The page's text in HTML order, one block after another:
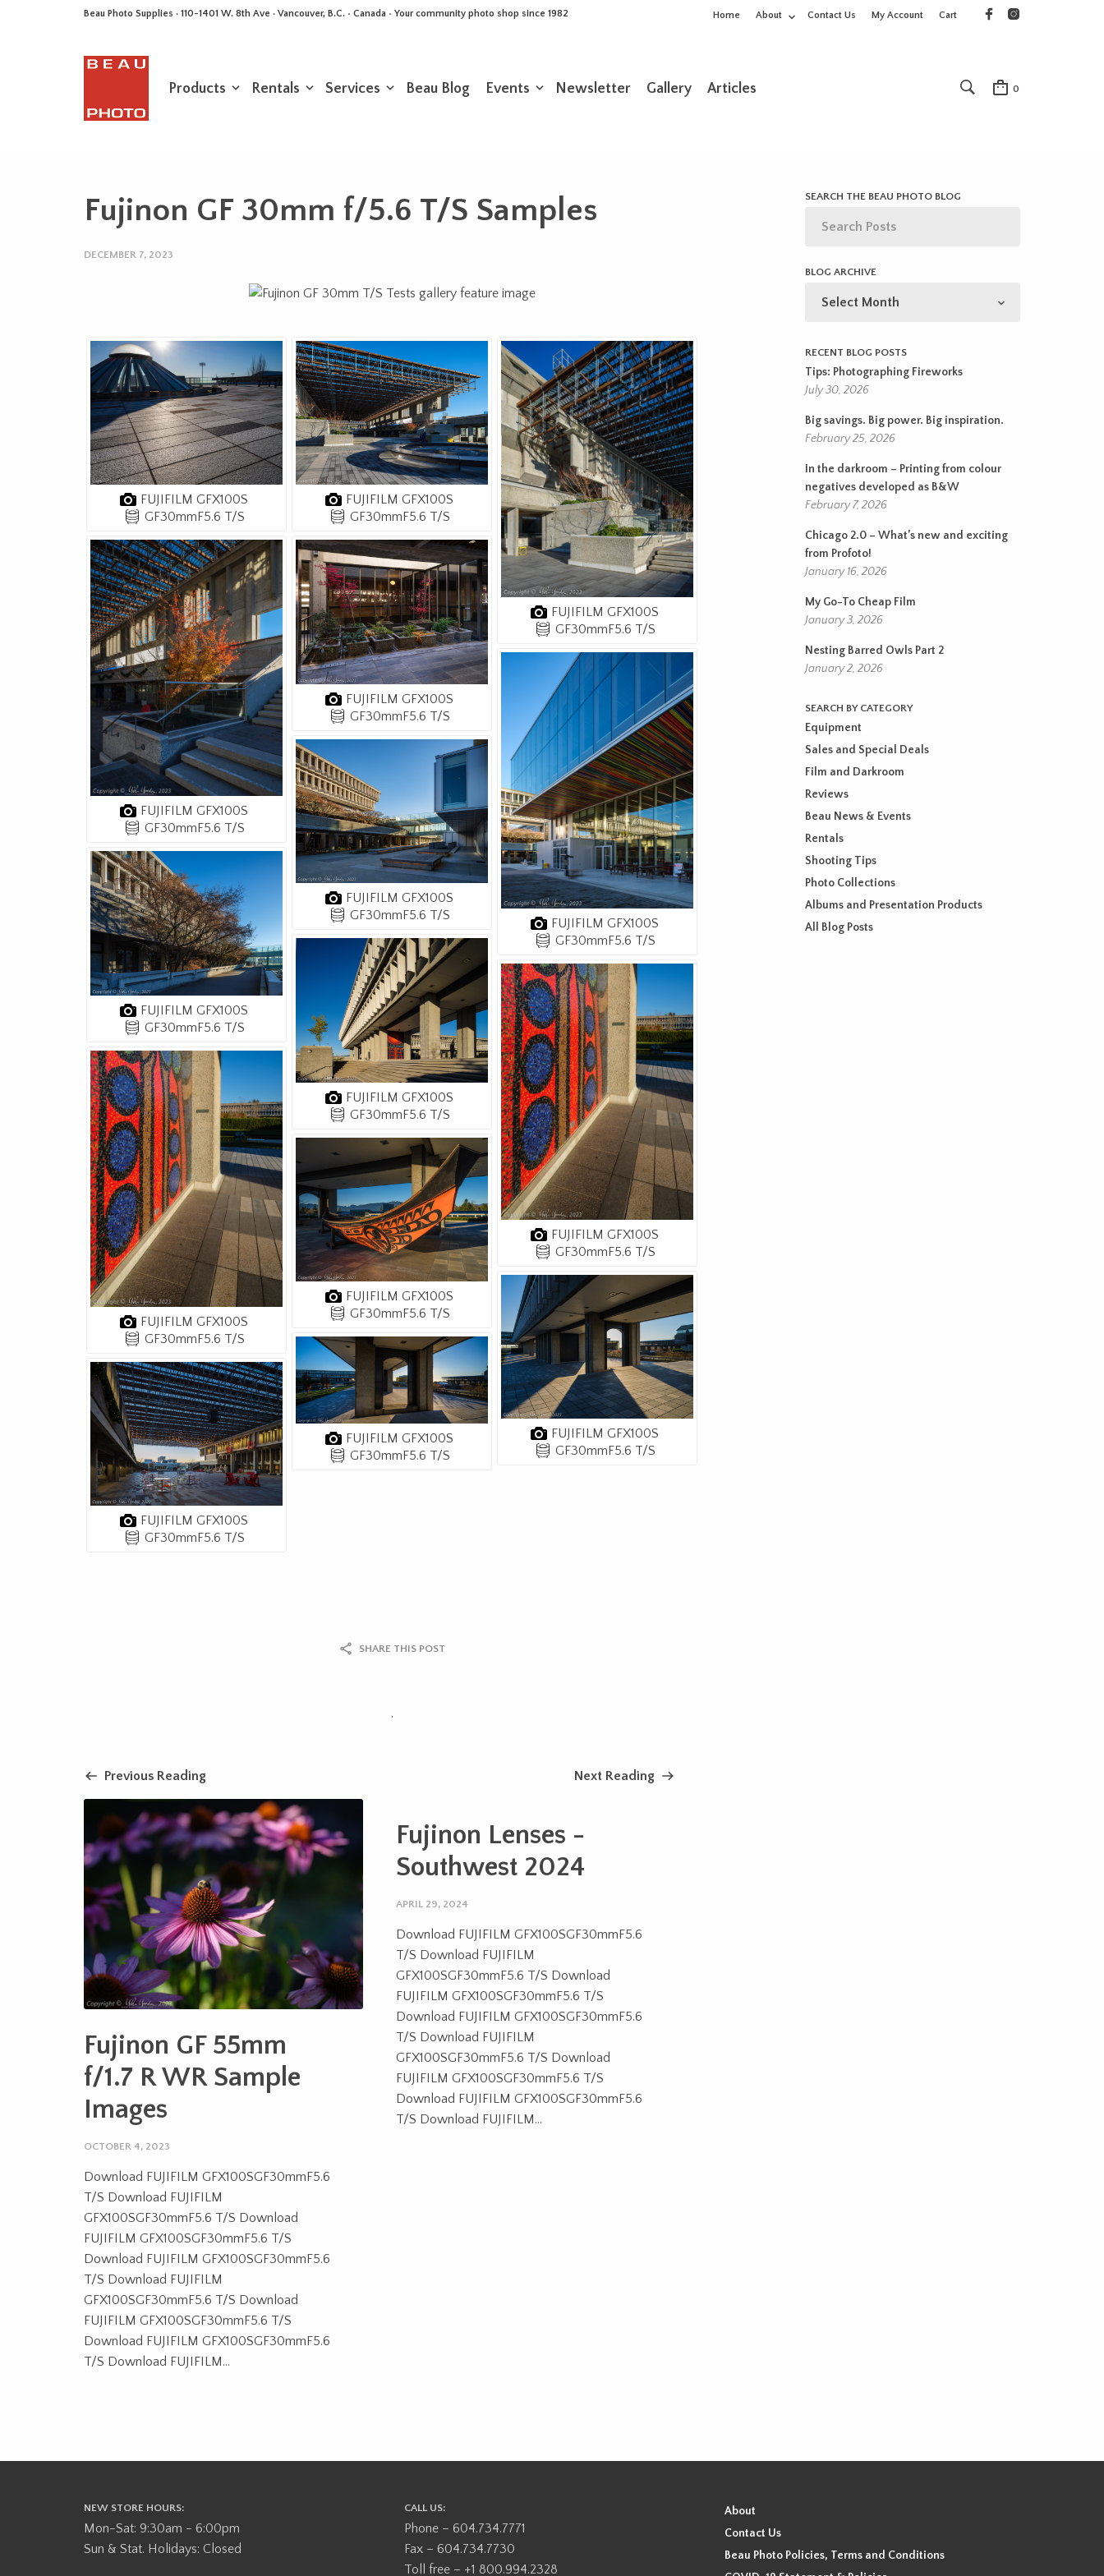
Beau Photo Supplies · 110-1401 W. 8th Ave · Vancouver, B.C. • Canada • Your community photo shop since 1982 Home About Contact Us My Account Cart
Products Rentals Services Beau Blog Events Newsletter Gallery Articles 0
Fujinon GF 30mm f/5.6 T/S Samples
DECEMBER 7, 2023
FUJIFILM GFX100S
GF30mmF5.6 T/S
FUJIFILM GFX100S
GF30mmF5.6 T/S
FUJIFILM GFX100S
GF30mmF5.6 T/S
FUJIFILM GFX100S
GF30mmF5.6 T/S
FUJIFILM GFX100S
GF30mmF5.6 T/S
FUJIFILM GFX100S
GF30mmF5.6 T/S
FUJIFILM GFX100S
GF30mmF5.6 T/S
FUJIFILM GFX100S
GF30mmF5.6 T/S
FUJIFILM GFX100S
GF30mmF5.6 T/S
FUJIFILM GFX100S
GF30mmF5.6 T/S
FUJIFILM GFX100S
GF30mmF5.6 T/S
FUJIFILM GFX100S
GF30mmF5.6 T/S
FUJIFILM GFX100S
GF30mmF5.6 T/S
FUJIFILM GFX100S
GF30mmF5.6 T/S
FUJIFILM GFX100S
GF30mmF5.6 T/S
SHARE THIS POST
.
Previous Reading
Fujinon GF 55mm
f/1.7 R WR Sample
Images
OCTOBER 4, 2023
Download FUJIFILM GFX100SGF30mmF5.6
T/S Download FUJIFILM
GFX100SGF30mmF5.6 T/S Download
FUJIFILM GFX100SGF30mmF5.6 T/S
Download FUJIFILM GFX100SGF30mmF5.6
T/S Download FUJIFILM
GFX100SGF30mmF5.6 T/S Download
FUJIFILM GFX100SGF30mmF5.6 T/S
Download FUJIFILM GFX100SGF30mmF5.6
T/S Download FUJIFILM...
Next Reading
Fujinon Lenses -
Southwest 2024
APRIL 29, 2024
Download FUJIFILM GFX100SGF30mmF5.6
T/S Download FUJIFILM
GFX100SGF30mmF5.6 T/S Download
FUJIFILM GFX100SGF30mmF5.6 T/S
Download FUJIFILM GFX100SGF30mmF5.6
T/S Download FUJIFILM
GFX100SGF30mmF5.6 T/S Download
FUJIFILM GFX100SGF30mmF5.6 T/S
Download FUJIFILM GFX100SGF30mmF5.6
T/S Download FUJIFILM...
SEARCH THE BEAU PHOTO BLOG
BLOG ARCHIVE
ARCHIVE
RECENT BLOG POSTS
Tips: Photographing Fireworks
July 30, 2026
Big savings. Big power. Big inspiration.
February 25, 2026
In the darkroom – Printing from colour
negatives developed as B&W
February 7, 2026
Chicago 2.0 – What’s new and exciting
from Profoto!
January 16, 2026
My Go-To Cheap Film
January 3, 2026
Nesting Barred Owls Part 2
January 2, 2026
SEARCH BY CATEGORY
Equipment
Sales and Special Deals
Film and Darkroom
Reviews
Beau News & Events
Rentals
Shooting Tips
Photo Collections
Albums and Presentation Products
All Blog Posts
NEW STORE HOURS:
Mon-Sat: 9:30am - 6:00pm
Sun & Stat. Holidays: Closed
CALL US:
Phone – 604.734.7771
Fax – 604.734.7730
Toll free – +1 800.994.2328
About
Contact Us
Beau Photo Policies, Terms and Conditions